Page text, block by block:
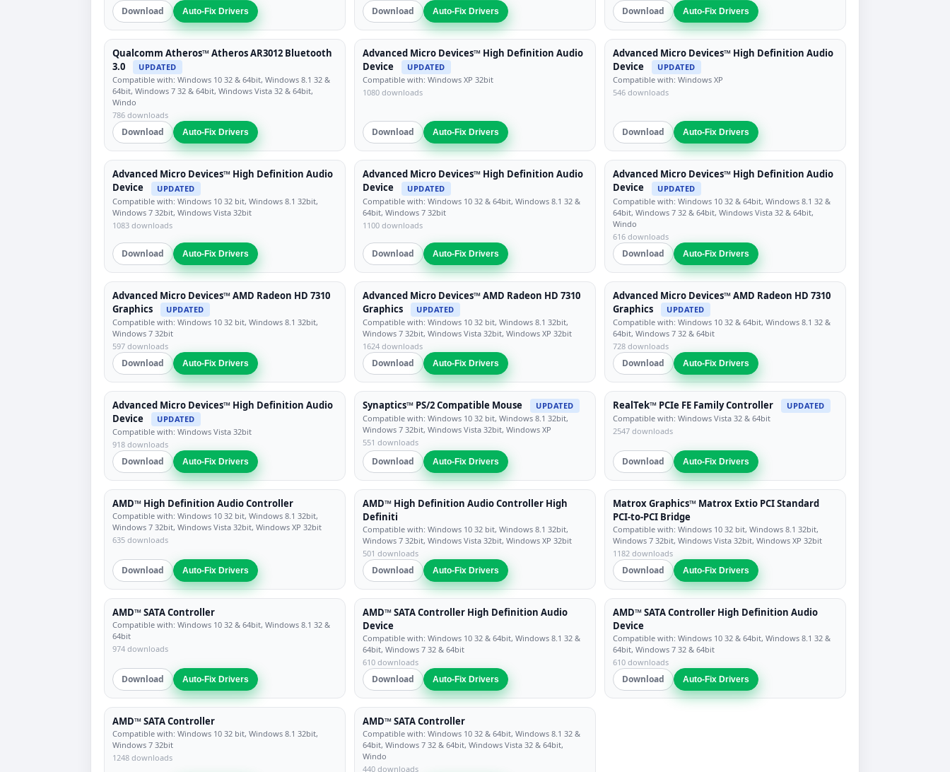
Download Auto-Fix Drivers Download Auto-Fix Drivers Download Auto-Fix Drivers
Qualcomm Atheros™ Atheros AR3012 Bluetooth
3.0
UPDATED
Compatible with: Windows 10 32 & 64bit, Windows 8.1 32 &
64bit, Windows 7 32 & 64bit, Windows Vista 32 & 64bit,
Windo
786 downloads
Download Auto-Fix Drivers
Advanced Micro Devices™ High Definition Audio
Device
UPDATED
Compatible with: Windows XP 32bit
1080 downloads
Download Auto-Fix Drivers
Advanced Micro Devices™ High Definition Audio
Device
UPDATED
Compatible with: Windows XP
546 downloads
Download Auto-Fix Drivers
Advanced Micro Devices™ High Definition Audio
Device
UPDATED
Compatible with: Windows 10 32 bit, Windows 8.1 32bit,
Windows 7 32bit, Windows Vista 32bit
1083 downloads
Download Auto-Fix Drivers
Advanced Micro Devices™ High Definition Audio
Device
UPDATED
Compatible with: Windows 10 32 & 64bit, Windows 8.1 32 &
64bit, Windows 7 32bit
1100 downloads
Download Auto-Fix Drivers
Advanced Micro Devices™ High Definition Audio
Device
UPDATED
Compatible with: Windows 10 32 & 64bit, Windows 8.1 32 &
64bit, Windows 7 32 & 64bit, Windows Vista 32 & 64bit,
Windo
616 downloads
Download Auto-Fix Drivers
Advanced Micro Devices™ AMD Radeon HD 7310
Graphics
UPDATED
Compatible with: Windows 10 32 bit, Windows 8.1 32bit,
Windows 7 32bit
597 downloads
Download Auto-Fix Drivers
Advanced Micro Devices™ AMD Radeon HD 7310
Graphics
UPDATED
Compatible with: Windows 10 32 bit, Windows 8.1 32bit,
Windows 7 32bit, Windows Vista 32bit, Windows XP 32bit
1624 downloads
Download Auto-Fix Drivers
Advanced Micro Devices™ AMD Radeon HD 7310
Graphics
UPDATED
Compatible with: Windows 10 32 & 64bit, Windows 8.1 32 &
64bit, Windows 7 32 & 64bit
728 downloads
Download Auto-Fix Drivers
Advanced Micro Devices™ High Definition Audio
Device
UPDATED
Compatible with: Windows Vista 32bit
918 downloads
Download Auto-Fix Drivers
Synaptics™ PS/2 Compatible Mouse
UPDATED
Compatible with: Windows 10 32 bit, Windows 8.1 32bit,
Windows 7 32bit, Windows Vista 32bit, Windows XP
551 downloads
Download Auto-Fix Drivers
RealTek™ PCIe FE Family Controller
UPDATED
Compatible with: Windows Vista 32 & 64bit
2547 downloads
Download Auto-Fix Drivers
AMD™ High Definition Audio Controller
Compatible with: Windows 10 32 bit, Windows 8.1 32bit,
Windows 7 32bit, Windows Vista 32bit, Windows XP 32bit
635 downloads
Download Auto-Fix Drivers
AMD™ High Definition Audio Controller High
Definiti
Compatible with: Windows 10 32 bit, Windows 8.1 32bit,
Windows 7 32bit, Windows Vista 32bit, Windows XP 32bit
501 downloads
Download Auto-Fix Drivers
Matrox Graphics™ Matrox Extio PCI Standard
PCI-to-PCI Bridge
Compatible with: Windows 10 32 bit, Windows 8.1 32bit,
Windows 7 32bit, Windows Vista 32bit, Windows XP 32bit
1182 downloads
Download Auto-Fix Drivers
AMD™ SATA Controller
Compatible with: Windows 10 32 & 64bit, Windows 8.1 32 &
64bit
974 downloads
Download Auto-Fix Drivers
AMD™ SATA Controller High Definition Audio
Device
Compatible with: Windows 10 32 & 64bit, Windows 8.1 32 &
64bit, Windows 7 32 & 64bit
610 downloads
Download Auto-Fix Drivers
AMD™ SATA Controller High Definition Audio
Device
Compatible with: Windows 10 32 & 64bit, Windows 8.1 32 &
64bit, Windows 7 32 & 64bit
610 downloads
Download Auto-Fix Drivers
AMD™ SATA Controller
Compatible with: Windows 10 32 bit, Windows 8.1 32bit,
Windows 7 32bit
1248 downloads
AMD™ SATA Controller
Compatible with: Windows 10 32 & 64bit, Windows 8.1 32 &
64bit, Windows 7 32 & 64bit, Windows Vista 32 & 64bit,
Windo
440 downloads